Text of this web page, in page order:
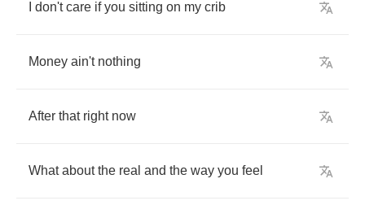
don't care if you sitting on my crib
Money ain't nothing
After that right now
What about the real and the way you feel